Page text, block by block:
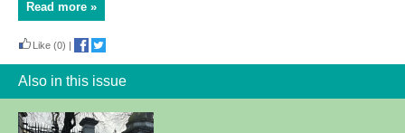
Read more »
Like (0) |
Also in this issue